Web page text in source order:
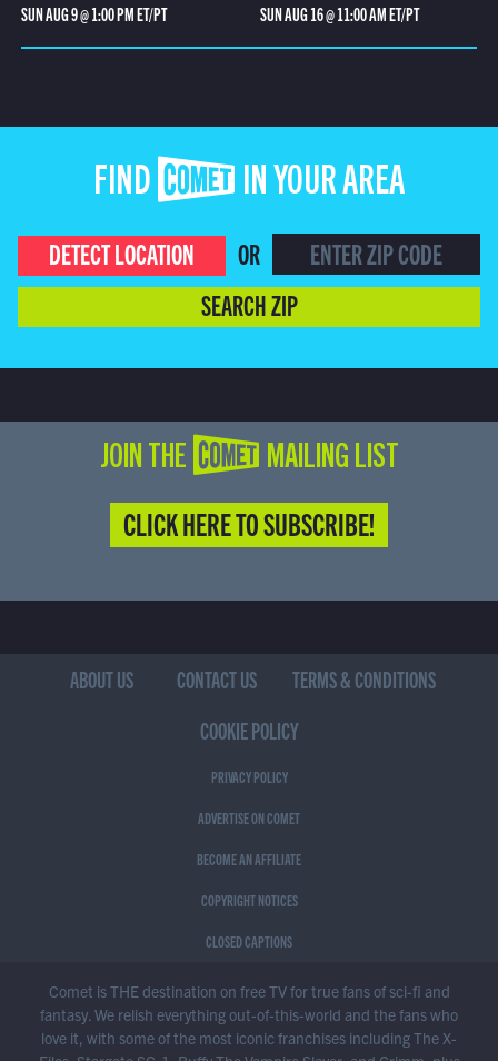
SUN AUG 9 @ 1:00 PM ET/PT SUN AUG 16 @ 11:00 AM ET/PT
FIND COMET IN YOUR AREA
DETECT LOCATION
OR
SEARCH ZIP
JOIN THE COMET MAILING LIST
CLICK HERE TO SUBSCRIBE!
ABOUT US CONTACT US
TERMS & CONDITIONS
COOKIE POLICY
PRIVACY POLICY
ADVERTISE ON COMET
BECOME AN AFFILIATE
COPYRIGHT NOTICES
CLOSED CAPTIONS
Comet is THE destination on free TV for true fans of sci-fi and
fantasy. We relish everything out-of-this-world and the fans who
love it, with some of the most iconic franchises including The X-